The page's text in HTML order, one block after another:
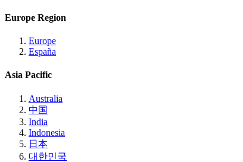
Europe Region
Europe
España
Asia Pacific
Australia
中国
India
Indonesia
日本
대한민국